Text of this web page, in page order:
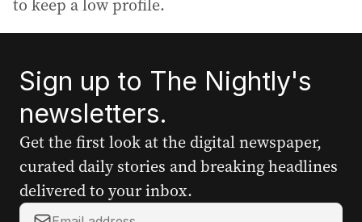
to keep a low profile.
Sign up to The Nightly's
newsletters.
Get the first look at the digital newspaper,
curated daily stories and breaking headlines
delivered to your inbox.
Y